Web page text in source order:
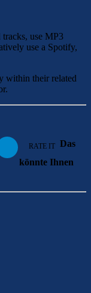
use MP3
use a Spotify,
within their related
RATE IT Das
könnte Ihnen